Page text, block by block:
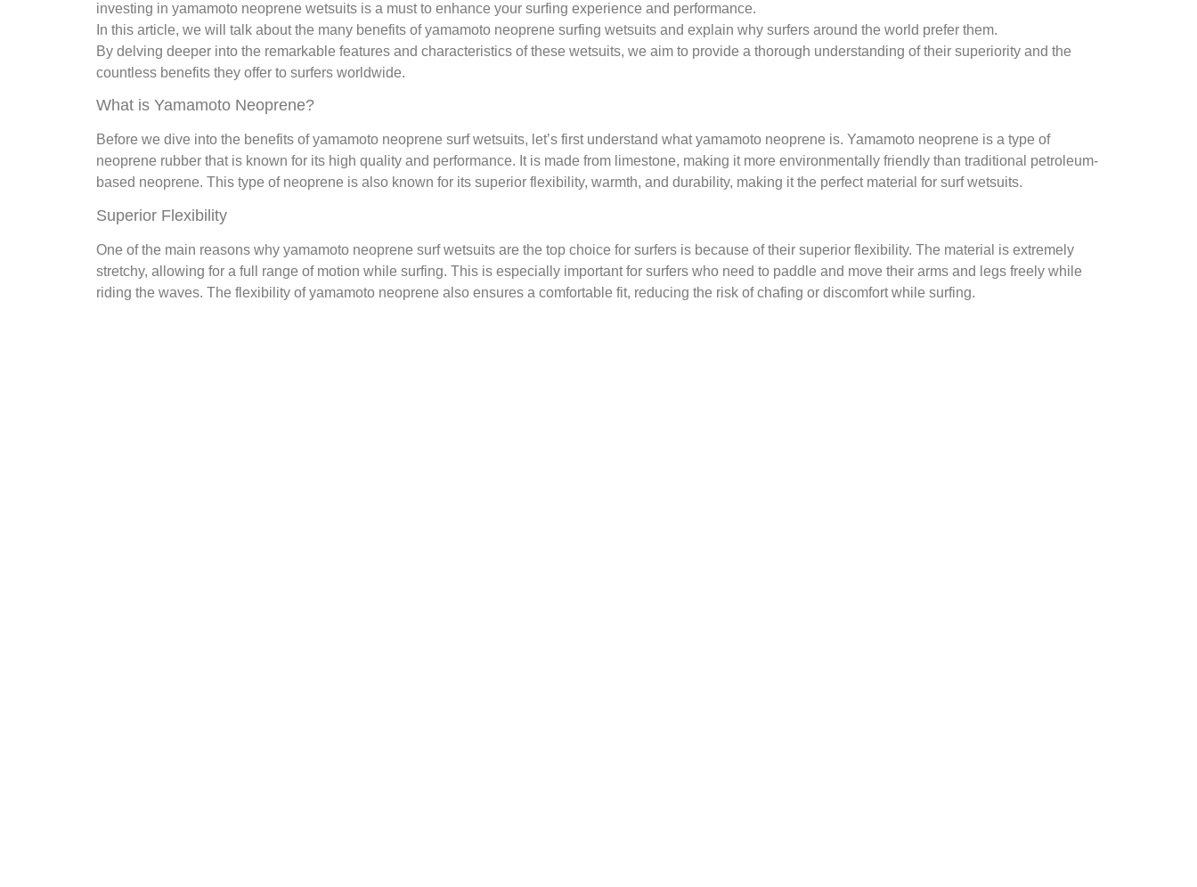
investing in yamamoto neoprene wetsuits is a must to enhance your surfing experience and performance.
In this article, we will talk about the many benefits of yamamoto neoprene surfing wetsuits and explain why surfers around the world prefer them.
By delving deeper into the remarkable features and characteristics of these wetsuits, we aim to provide a thorough understanding of their superiority and the
countless benefits they offer to surfers worldwide.
What is Yamamoto Neoprene?
Before we dive into the benefits of yamamoto neoprene surf wetsuits, let’s first understand what yamamoto neoprene is. Yamamoto neoprene is a type of
neoprene rubber that is known for its high quality and performance. It is made from limestone, making it more environmentally friendly than traditional petroleum-
based neoprene. This type of neoprene is also known for its superior flexibility, warmth, and durability, making it the perfect material for surf wetsuits.
Superior Flexibility
One of the main reasons why yamamoto neoprene surf wetsuits are the top choice for surfers is because of their superior flexibility. The material is extremely
stretchy, allowing for a full range of motion while surfing. This is especially important for surfers who need to paddle and move their arms and legs freely while
riding the waves. The flexibility of yamamoto neoprene also ensures a comfortable fit, reducing the risk of chafing or discomfort while surfing.